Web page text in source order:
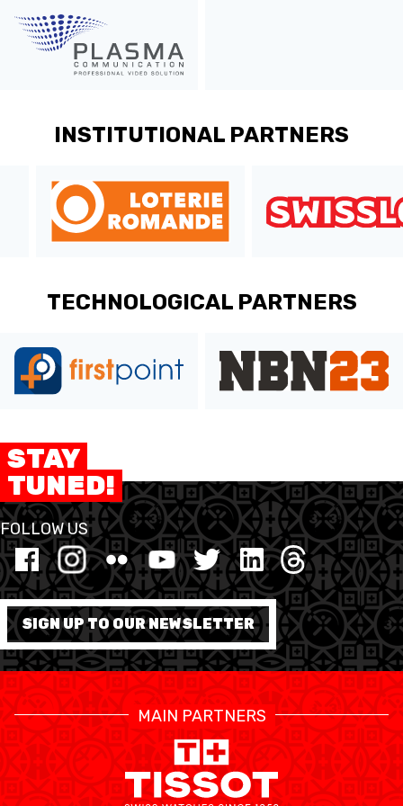
MEDIAS STATS
INSTITUTIONAL PARTNERS
TECHNOLOGICAL PARTNERS
STAY
TUNED!
FOLLOW US
SIGN UP TO OUR NEWSLETTER
MAIN PARTNERS